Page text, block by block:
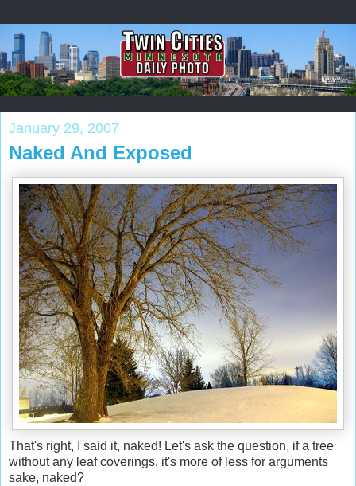
January 29, 2007
Naked And Exposed
That's right, I said it, naked! Let's ask the question, if a tree
without any leaf coverings, it's more of less for arguments
sake, naked?